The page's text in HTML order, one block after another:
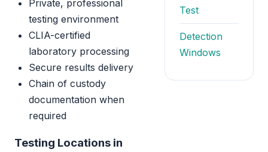
Private, professional
testing environment
CLIA-certified
laboratory processing
Secure results delivery
Chain of custody
documentation when
required
Testing Locations in
Test
Detection
Windows